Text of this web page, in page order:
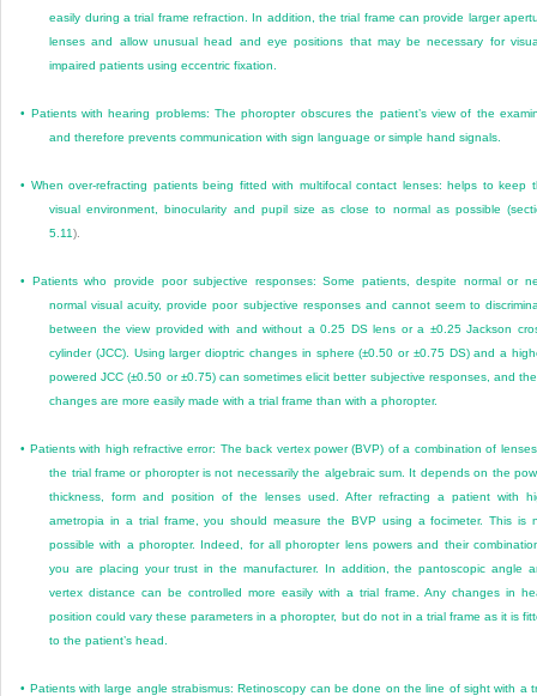
easily during a trial frame refraction. In addition, the trial frame can provide larger
lenses and allow unusual head and eye positions that may be necessary for
impaired patients using eccentric fixation.
• Patients with hearing problems: The phoropter obscures the patient’s view of the
and therefore prevents communication with sign language or simple hand signals.
• When over-refracting patients being fitted with multifocal contact lenses: helps to keep
visual environment, binocularity and pupil size as close to normal as possible (
5.11).
• Patients who provide poor subjective responses: Some patients, despite normal or
normal visual acuity, provide poor subjective responses and cannot seem to
between the view provided with and without a 0.25 DS lens or a ±0.25 Jackson
cylinder (JCC). Using larger dioptric changes in sphere (±0.50 or ±0.75 DS) and a
powered JCC (±0.50 or ±0.75) can sometimes elicit better subjective responses, and
changes are more easily made with a trial frame than with a phoropter.
• Patients with high refractive error: The back vertex power (BVP) of a combination of
the trial frame or phoropter is not necessarily the algebraic sum. It depends on the
thickness, form and position of the lenses used. After refracting a patient with
ametropia in a trial frame, you should measure the BVP using a focimeter. This is
possible with a phoropter. Indeed, for all phoropter lens powers and their
you are placing your trust in the manufacturer. In addition, the pantoscopic angle
vertex distance can be controlled more easily with a trial frame. Any changes in
position could vary these parameters in a phoropter, but do not in a trial frame as it is
to the patient’s head.
• Patients with large angle strabismus: Retinoscopy can be done on the line of sight with a